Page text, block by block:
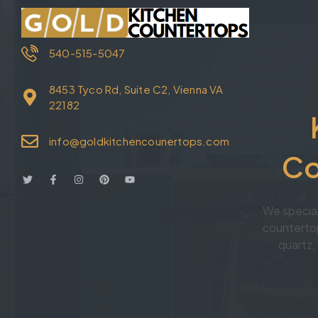
540-515-5047
8453 Tyco Rd, Suite C2, Vienna VA
22182
info@goldkitchencounertops.com
We